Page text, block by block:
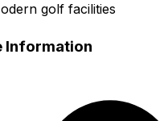
golf facilities
Information